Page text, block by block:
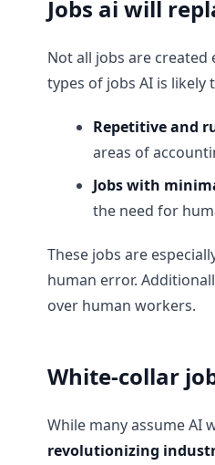
Jobs ai will
Not all jobs are
types of jobs AI is likely
Repetitive and
areas of
Jobs with
the need for
These jobs are
human error.
over human workers.
White-collar
While many assume AI
revolutionizing